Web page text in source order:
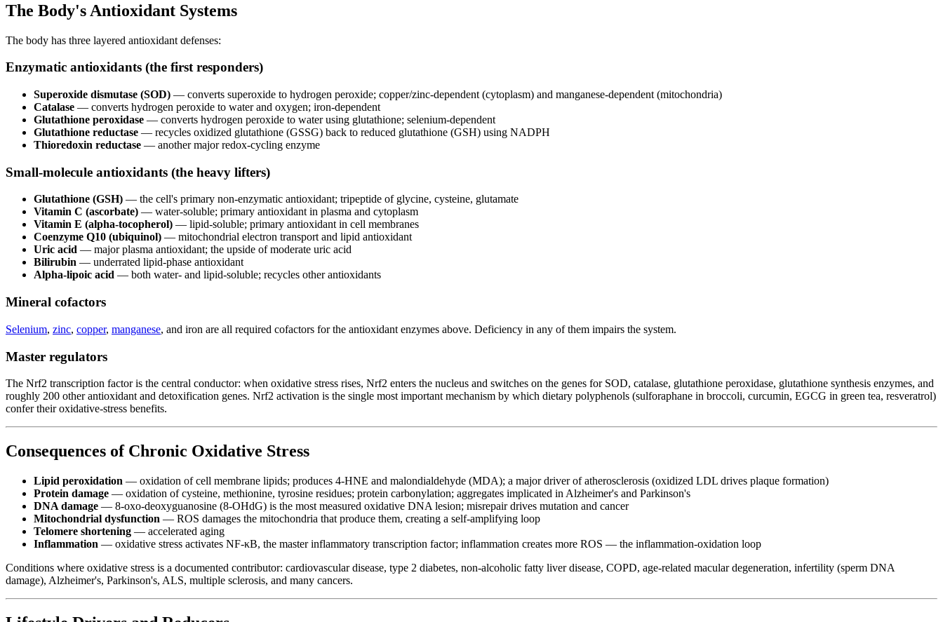
The Body's Antioxidant Systems
The body has three layered antioxidant defenses:
Enzymatic antioxidants (the first responders)
Superoxide dismutase (SOD) — converts superoxide to hydrogen peroxide; copper/zinc-dependent (cytoplasm) and manganese-dependent (mitochondria)
Catalase — converts hydrogen peroxide to water and oxygen; iron-dependent
Glutathione peroxidase — converts hydrogen peroxide to water using glutathione; selenium-dependent
Glutathione reductase — recycles oxidized glutathione (GSSG) back to reduced glutathione (GSH) using NADPH
Thioredoxin reductase — another major redox-cycling enzyme
Small-molecule antioxidants (the heavy lifters)
Glutathione (GSH) — the cell's primary non-enzymatic antioxidant; tripeptide of glycine, cysteine, glutamate
Vitamin C (ascorbate) — water-soluble; primary antioxidant in plasma and cytoplasm
Vitamin E (alpha-tocopherol) — lipid-soluble; primary antioxidant in cell membranes
Coenzyme Q10 (ubiquinol) — mitochondrial electron transport and lipid antioxidant
Uric acid — major plasma antioxidant; the upside of moderate uric acid
Bilirubin — underrated lipid-phase antioxidant
Alpha-lipoic acid — both water- and lipid-soluble; recycles other antioxidants
Mineral cofactors
Selenium, zinc, copper, manganese, and iron are all required cofactors for the antioxidant enzymes above. Deficiency in any of them impairs the system.
Master regulators
The Nrf2 transcription factor is the central conductor: when oxidative stress rises, Nrf2 enters the nucleus and switches on the genes for SOD, catalase, glutathione peroxidase, glutathione synthesis enzymes, and
roughly 200 other antioxidant and detoxification genes. Nrf2 activation is the single most important mechanism by which dietary polyphenols (sulforaphane in broccoli, curcumin, EGCG in green tea, resveratrol)
confer their oxidative-stress benefits.
Consequences of Chronic Oxidative Stress
Lipid peroxidation — oxidation of cell membrane lipids; produces 4-HNE and malondialdehyde (MDA); a major driver of atherosclerosis (oxidized LDL drives plaque formation)
Protein damage — oxidation of cysteine, methionine, tyrosine residues; protein carbonylation; aggregates implicated in Alzheimer's and Parkinson's
DNA damage — 8-oxo-deoxyguanosine (8-OHdG) is the most measured oxidative DNA lesion; misrepair drives mutation and cancer
Mitochondrial dysfunction — ROS damages the mitochondria that produce them, creating a self-amplifying loop
Telomere shortening — accelerated aging
Inflammation — oxidative stress activates NF-κB, the master inflammatory transcription factor; inflammation creates more ROS — the inflammation-oxidation loop
Conditions where oxidative stress is a documented contributor: cardiovascular disease, type 2 diabetes, non-alcoholic fatty liver disease, COPD, age-related macular degeneration, infertility (sperm DNA
damage), Alzheimer's, Parkinson's, ALS, multiple sclerosis, and many cancers.